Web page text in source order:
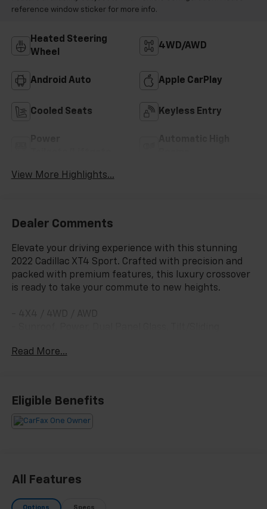
reference window sticker for more info.
Heated Steering
Wheel
4WD/AWD
Android Auto Apple CarPlay
Cooled Seats Keyless Entry
View More Highlights...
Dealer Comments
Elevate your driving experience with this stunning
2022 Cadillac XT4 Sport. Crafted with precision and
packed with premium features, this luxury crossover
is ready to take your commute to new heights.
- 4X4 / 4WD / AWD
Steering Wheel
[Custom opening sentence provided by dealer]
- 17 Steel Spare Wheel
- Safety Alert Package with Blind Spot Monitoring
and Rear Cross-Traffic Alert
Read More...
Eligible Benefits
All Features
Options Specs